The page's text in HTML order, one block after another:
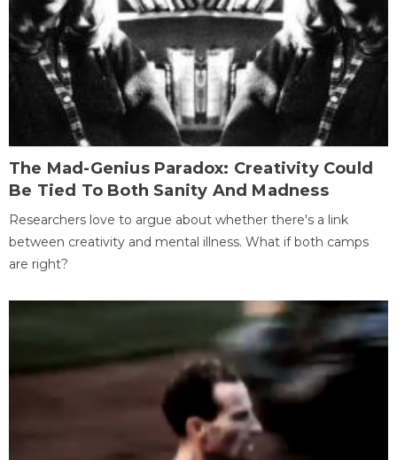
The Mad-Genius Paradox: Creativity Could
Be Tied To Both Sanity And Madness
Researchers love to argue about whether there's a link
between creativity and mental illness. What if both camps
are right?